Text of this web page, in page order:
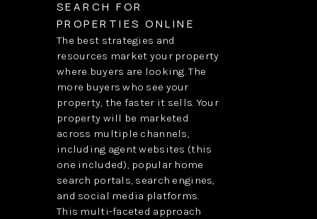
SEARCH FOR
PROPERTIES ONLINE
The best strategies and
resources market your property
where buyers are looking. The
more buyers who see your
property, the faster it sells. Your
property will be marketed
across multiple channels,
including agent websites (this
one included), popular home
search portals, search engines,
and social media platforms.
This multi-faceted approach